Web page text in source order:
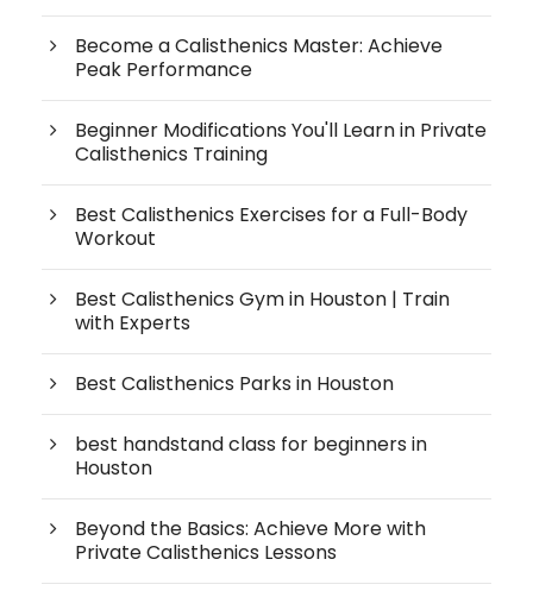
Become a Calisthenics Master: Achieve
Peak Performance
Beginner Modifications You'll Learn in Private
Calisthenics Training
Best Calisthenics Exercises for a Full-Body
Workout
Best Calisthenics Gym in Houston | Train
with Experts
Best Calisthenics Parks in Houston
best handstand class for beginners in
Houston
Beyond the Basics: Achieve More with
Private Calisthenics Lessons